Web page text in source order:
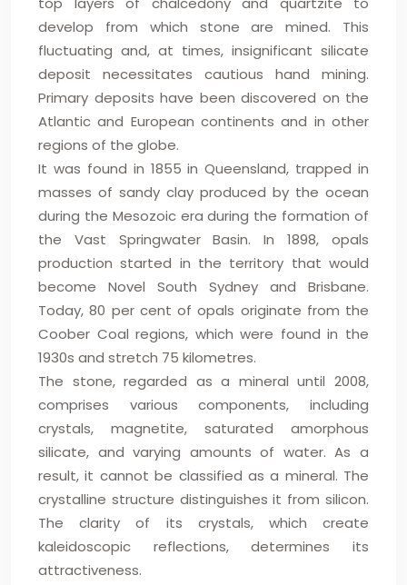
develop from which stone are mined. This
fluctuating and, at times, insignificant silicate
deposit necessitates cautious hand mining.
Primary deposits have been discovered on the
Atlantic and European continents and in other
regions of the globe.
It was found in 1855 in Queensland, trapped in
masses of sandy clay produced by the ocean
during the Mesozoic era during the formation of
the Vast Springwater Basin. In 1898, opals
production started in the territory that would
become Novel South Sydney and Brisbane.
Today, 80 per cent of opals originate from the
Coober Coal regions, which were found in the
1930s and stretch 75 kilometres.
The stone, regarded as a mineral until 2008,
comprises various components, including
crystals, magnetite, saturated amorphous
silicate, and varying amounts of water. As a
result, it cannot be classified as a mineral. The
crystalline structure distinguishes it from silicon.
The clarity of its crystals, which create
kaleidoscopic reflections, determines its
attractiveness.